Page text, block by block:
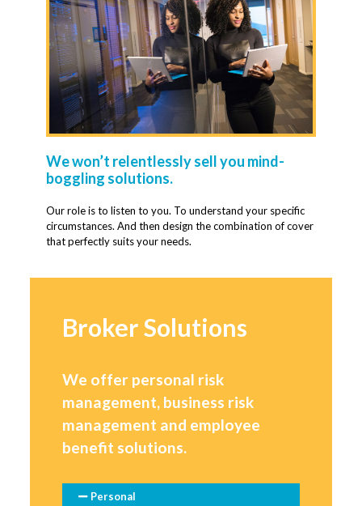
We won’t relentlessly sell you mind-
boggling solutions.
Our role is to listen to you. To understand your specific
circumstances. And then design the combination of cover
that perfectly suits your needs.
Broker Solutions
We offer personal risk
management, business risk
management and employee
benefit solutions.
Personal